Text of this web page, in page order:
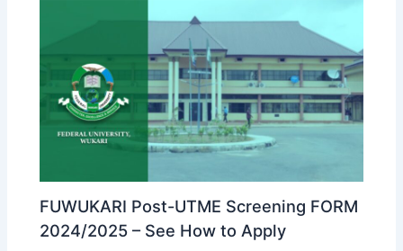
FUWUKARI Post-UTME Screening FORM
2024/2025 – See How to Apply